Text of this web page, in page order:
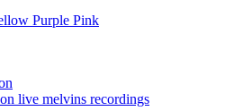
Purple Pink
live melvins recordings